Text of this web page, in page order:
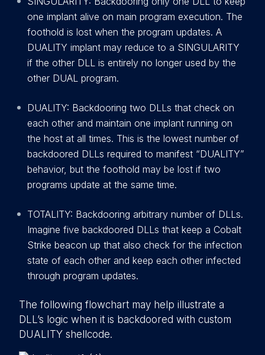
one implant alive on main program execution. The
foothold is lost when the program updates. A
DUALITY implant may reduce to a SINGULARITY
if the other DLL is entirely no longer used by the
other DUAL program.
DUALITY: Backdooring two DLLs that check on
each other and maintain one implant running on
the host at all times. This is the lowest number of
backdoored DLLs required to manifest “DUALITY”
behavior, but the foothold may be lost if two
programs update at the same time.
TOTALITY: Backdooring arbitrary number of DLLs.
Imagine five backdoored DLLs that keep a Cobalt
Strike beacon up that also check for the infection
state of each other and keep each other infected
through program updates.
The following flowchart may help illustrate a
DLL’s logic when it is backdoored with custom
DUALITY shellcode.